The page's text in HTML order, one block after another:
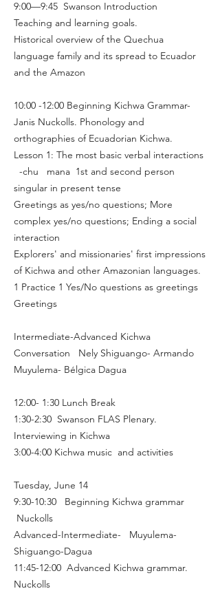
9:00—9:45 Swanson Introduction
Teaching and learning goals.
Historical overview of the Quechua
language family and its spread to Ecuador
and the Amazon
10:00 -12:00 Beginning Kichwa Grammar-
Janis Nuckolls. Phonology and
orthographies of Ecuadorian Kichwa.
Lesson 1: The most basic verbal interactions
-chu mana 1st and second person
singular in present tense
Greetings as yes/no questions; More
complex yes/no questions; Ending a social
interaction
Explorers' and missionaries' first impressions
of Kichwa and other Amazonian languages.
1 Practice 1 Yes/No questions as greetings
Greetings
​Intermediate-Advanced Kichwa
Conversation Nely Shiguango- Armando
Muyulema- Bélgica Dagua
12:00- 1:30 Lunch Break
1:30-2:30 Swanson FLAS Plenary.
Interviewing in Kichwa
3:00-4:00 Kichwa music and activities
Tuesday, June 14
9:30-10:30 Beginning Kichwa grammar
Nuckolls
Advanced-Intermediate- Muyulema-
Shiguango-Dagua
11:45-12:00 Advanced Kichwa grammar.
Nuckolls